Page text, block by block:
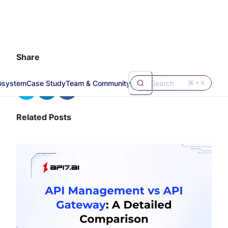
Case StudyTeam & Community Search ⌘ + K
Share
Related Posts